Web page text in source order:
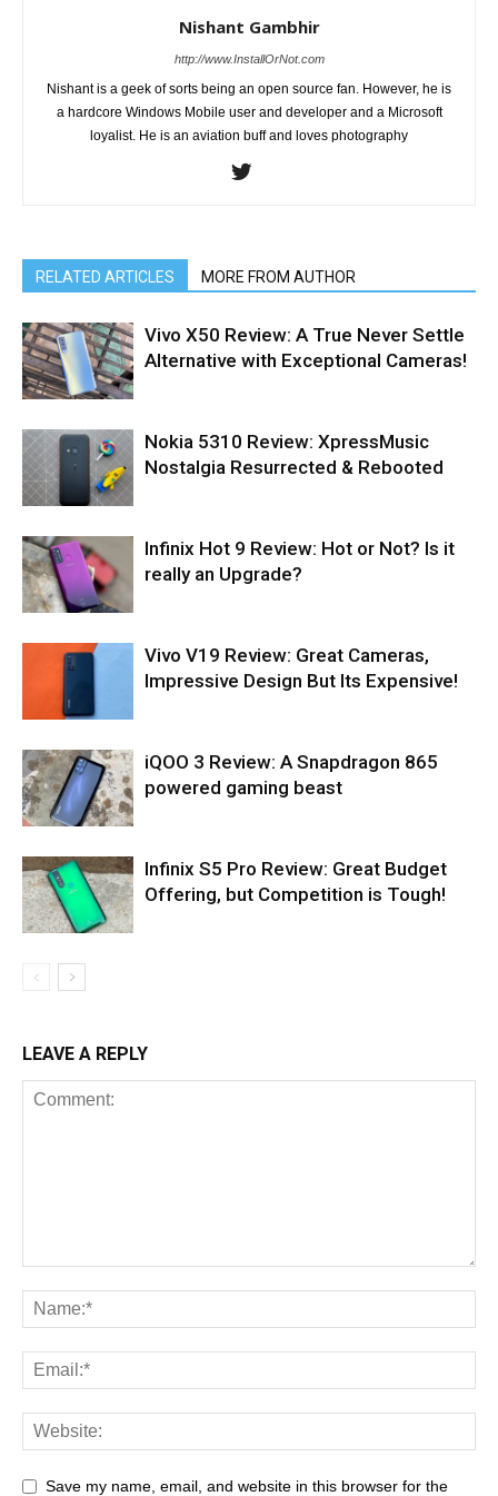
Nishant Gambhir
http://www.InstallOrNot.com
Nishant is a geek of sorts being an open source fan. However, he is
a hardcore Windows Mobile user and developer and a Microsoft
loyalist. He is an aviation buff and loves photography
RELATED ARTICLES MORE FROM AUTHOR
Vivo X50 Review: A True Never Settle
Alternative with Exceptional Cameras!
Nokia 5310 Review: XpressMusic
Nostalgia Resurrected & Rebooted
Infinix Hot 9 Review: Hot or Not? Is it
really an Upgrade?
Vivo V19 Review: Great Cameras,
Impressive Design But Its Expensive!
iQOO 3 Review: A Snapdragon 865
powered gaming beast
Infinix S5 Pro Review: Great Budget
Offering, but Competition is Tough!
LEAVE A REPLY
Save my name, email, and website in this browser for the